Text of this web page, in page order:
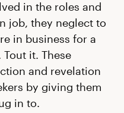
in the roles and
job, they neglect to
in business for a
it. These
and revelation
by giving them
in to.